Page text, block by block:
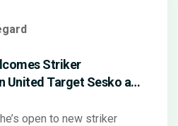
Striker
United Target Sesko and
open to new striker